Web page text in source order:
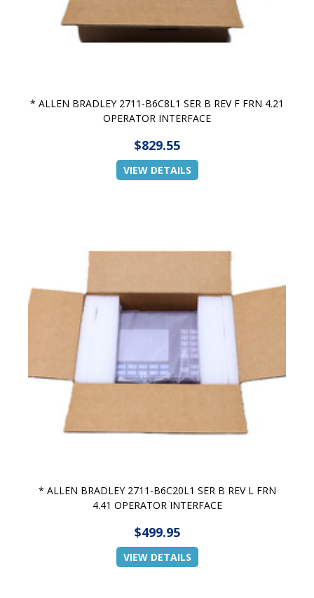
* ALLEN BRADLEY 2711-B6C8L1 SER B REV F FRN 4.21
OPERATOR INTERFACE
$829.55
VIEW DETAILS
* ALLEN BRADLEY 2711-B6C20L1 SER B REV L FRN
4.41 OPERATOR INTERFACE
$499.95
VIEW DETAILS